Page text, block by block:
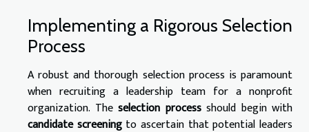
Implementing a Rigorous Selection
Process
A robust and thorough selection process is paramount
when recruiting a leadership team for a nonprofit
organization. The selection processshould begin with
candidate screeningto ascertain that potential leaders